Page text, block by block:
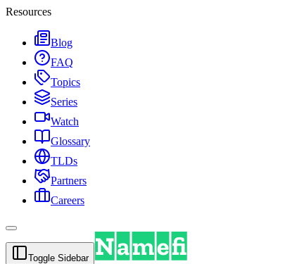
Resources
Blog
FAQ
Topics
Series
Watch
Glossary
TLDs
Partners
Careers
Toggle Sidebar